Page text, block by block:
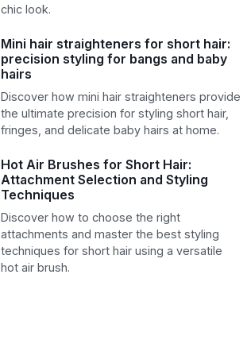
chic look.
Mini hair straighteners for short hair:
precision styling for bangs and baby
hairs
Discover how mini hair straighteners provide
the ultimate precision for styling short hair,
fringes, and delicate baby hairs at home.
Hot Air Brushes for Short Hair:
Attachment Selection and Styling
Techniques
Discover how to choose the right
attachments and master the best styling
techniques for short hair using a versatile
hot air brush.